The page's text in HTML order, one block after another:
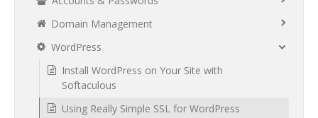
Domain Management
WordPress
Install WordPress on Your Site with
Softaculous
Using Really Simple SSL for WordPress